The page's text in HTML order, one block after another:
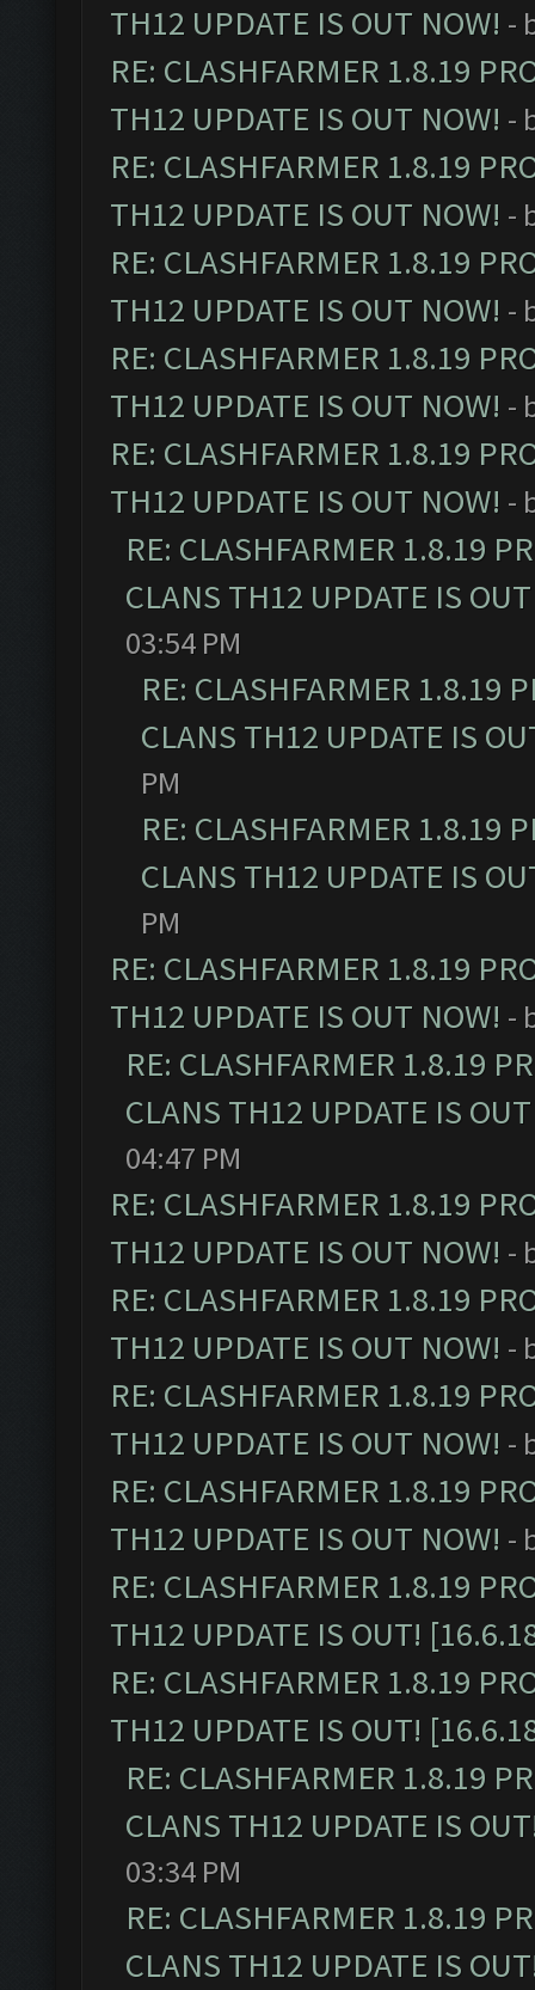
TH12 UPDATE IS OUT NOW! -
RE: CLASHFARMER 1.8.19
TH12 UPDATE IS OUT NOW! -
RE: CLASHFARMER 1.8.19
TH12 UPDATE IS OUT NOW! -
RE: CLASHFARMER 1.8.19
TH12 UPDATE IS OUT NOW! -
RE: CLASHFARMER 1.8.19
TH12 UPDATE IS OUT NOW! -
RE: CLASHFARMER 1.8.19
TH12 UPDATE IS OUT NOW! -
RE: CLASHFARMER 1.8.19
CLANS TH12 UPDATE IS
03:54 PM
RE: CLASHFARMER 1.8.19
CLANS TH12 UPDATE IS
PM
RE: CLASHFARMER 1.8.19
CLANS TH12 UPDATE IS
PM
RE: CLASHFARMER 1.8.19
TH12 UPDATE IS OUT NOW! -
RE: CLASHFARMER 1.8.19
CLANS TH12 UPDATE IS
04:47 PM
RE: CLASHFARMER 1.8.19
TH12 UPDATE IS OUT NOW! -
RE: CLASHFARMER 1.8.19
TH12 UPDATE IS OUT NOW! -
RE: CLASHFARMER 1.8.19
TH12 UPDATE IS OUT NOW! -
RE: CLASHFARMER 1.8.19
TH12 UPDATE IS OUT NOW! -
RE: CLASHFARMER 1.8.19
TH12 UPDATE IS OUT!
RE: CLASHFARMER 1.8.19
TH12 UPDATE IS OUT!
RE: CLASHFARMER 1.8.19
CLANS TH12 UPDATE IS
03:34 PM
RE: CLASHFARMER 1.8.19
CLANS TH12 UPDATE IS